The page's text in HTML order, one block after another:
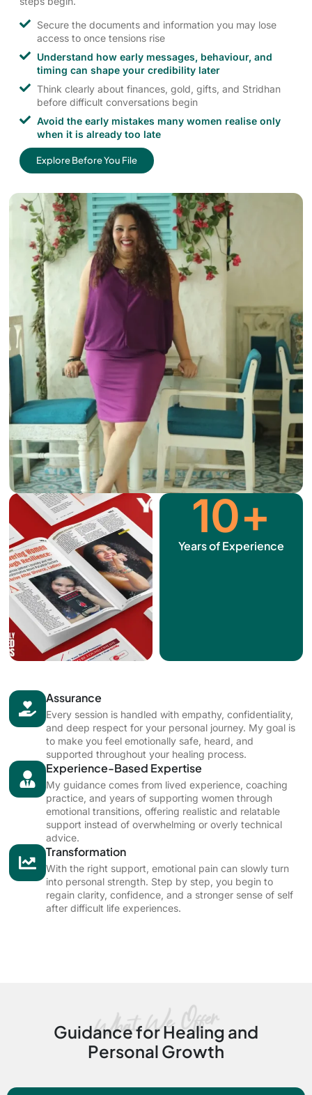
Secure the documents and information you may lose
access to once tensions rise
Understand how early messages, behaviour, and
timing can shape your credibility later
Think clearly about finances, gold, gifts, and Stridhan
before difficult conversations begin
Avoid the early mistakes many women realise only
when it is already too late
Explore Before You File
Years of Experience
10+
Assurance
Every session is handled with empathy, confidentiality,
and deep respect for your personal journey. My goal is
to make you feel emotionally safe, heard, and
supported throughout your healing process.
Experience-Based Expertise
My guidance comes from lived experience, coaching
practice, and years of supporting women through
emotional transitions, offering realistic and relatable
support instead of overwhelming or overly technical
advice.
Transformation
With the right support, emotional pain can slowly turn
into personal strength. Step by step, you begin to
regain clarity, confidence, and a stronger sense of self
after difficult life experiences.
Guidance for Healing and
Personal Growth